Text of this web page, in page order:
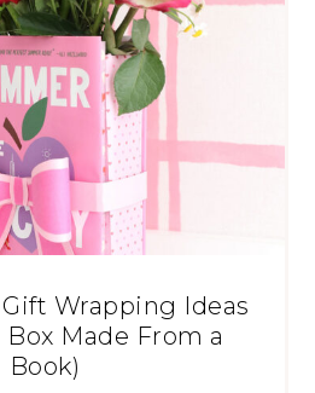
Wrapping Ideas
Made From a
Book)